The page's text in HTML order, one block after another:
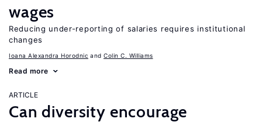
wages
Reducing under-reporting of salaries requires institutional
changes
Ioana Alexandra Horodnic Colin C. Williams
Read more
ARTICLE
Can diversity encourage